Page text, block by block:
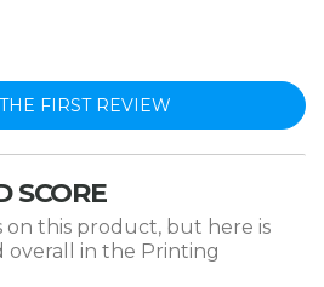
FIRST REVIEW
SCORE
on this product, but here is
overall in the Printing